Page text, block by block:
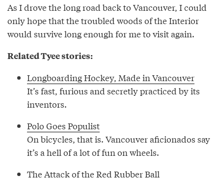
As I drove the long road back to Vancouver, I could
only hope that the troubled woods of the Interior
would survive long enough for me to visit again.
Related Tyee stories:
Longboarding Hockey, Made in Vancouver
It’s fast, furious and secretly practiced by its
inventors.
Polo Goes Populist
On bicycles, that is. Vancouver aficionados say
it’s a hell of a lot of fun on wheels.
The Attack of the Red Rubber Ball